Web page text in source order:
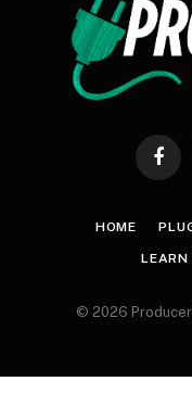
HOME
© 2026